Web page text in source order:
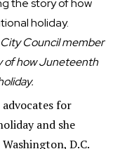
Council member
of how Juneteenth
for
and she
D.C.